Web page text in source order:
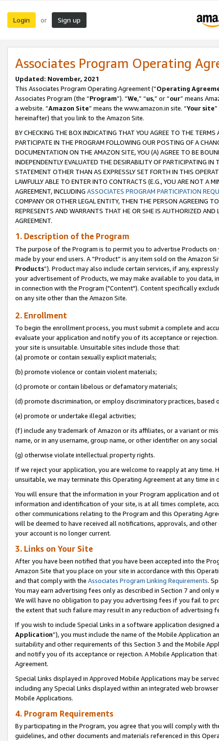
Login or Sign up
Associates Program Operating
Updated: November, 2021
This Associates Program Operating Agreement (“Operating
Associates Program (the “Program”). “We,” “us,” or “our” means
a website. “Amazon Site” means the www.amazon.in site. “Your site
hereinafter) that you link to the Amazon Site.
BY CHECKING THE BOX INDICATING THAT YOU AGREE TO THE
PARTICIPATE IN THE PROGRAM FOLLOWING OUR POSTING OF A
DOCUMENTATION ON THE AMAZON SITE, YOU (A) AGREE TO BE
INDEPENDENTLY EVALUATED THE DESIRABILITY OF PARTICIPATING
STATEMENT OTHER THAN AS EXPRESSLY SET FORTH IN THIS
LAWFULLY ABLE TO ENTER INTO CONTRACTS (E.G., YOU ARE NOT A
AGREEMENT, INCLUDING ASSOCIATES PROGRAM PARTICIPATION
COMPANY OR OTHER LEGAL ENTITY, THEN THE PERSON AGREEING
REPRESENTS AND WARRANTS THAT HE OR SHE IS AUTHORIZED
AGREEMENT.
1. Description of the Program
The purpose of the Program is to permit you to advertise Products
made by your end users. A “Product” is any item sold on the Amazon
Products”). Product may also include certain services, if any,
your advertisement of Products, we may make available to you
in connection with the Program ("Content"). Content specifically
on any site other than the Amazon Site.
2. Enrollment
To begin the enrollment process, you must submit a complete and
evaluate your application and notify you of its acceptance or
your site is unsuitable. Unsuitable sites include those that:
(a) promote or contain sexually explicit materials;
(b) promote violence or contain violent materials;
(c) promote or contain libelous or defamatory materials;
(d) promote discrimination, or employ discriminatory practices, based
(e) promote or undertake illegal activities;
(f) include any trademark of Amazon or its affiliates, or a variant or
name, or in any username, group name, or other identifier on any
(g) otherwise violate intellectual property rights.
If we reject your application, you are welcome to reapply at any
unsuitable, we may terminate this Operating Agreement at any time in
You will ensure that the information in your Program application and
information and identification of your site, is at all times complete,
other communications relating to the Program and this Operating
will be deemed to have received all notifications, approvals, and
your account is no longer current.
3. Links on Your Site
After you have been notified that you have been accepted into the
Amazon Site that you place on your site in accordance with this
and that comply with the Associates Program Linking Requirements.
You may earn advertising fees only as described in Section 7 and
We will have no obligation to pay you advertising fees if you fail to
the extent that such failure may result in any reduction of advertising
If you wish to include Special Links in a software application
Application”), you must include the name of the Mobile Application
suitability and other requirements of this Section 3 and the Mobile
and notify you of its acceptance or rejection. A Mobile Application
Agreement.
Special Links displayed in Approved Mobile Applications may be
including any Special Links displayed within an integrated web
Mobile Applications.
4. Program Requirements
By participating in the Program, you agree that you will comply with
guidelines, and other documents and materials referenced in this